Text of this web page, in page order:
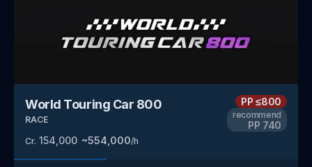
World Touring Car 800
RACE
Cr. 154,000 ~554,000/h
PP≤800
recommend
PP 740